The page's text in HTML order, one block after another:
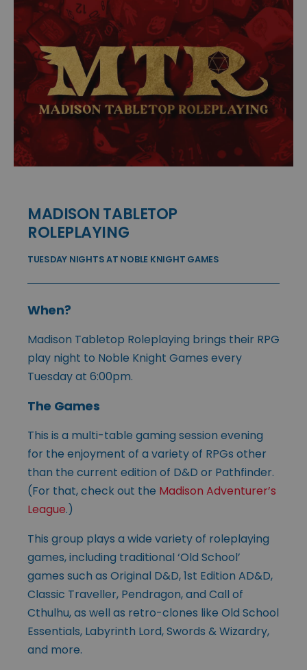
MADISON TABLETOP
ROLEPLAYING
TUESDAY NIGHTS AT NOBLE KNIGHT GAMES
When?
Madison Tabletop Roleplaying brings their RPG
play night to Noble Knight Games every
Tuesday at 6:00pm.
The Games
This is a multi-table gaming session evening
for the enjoyment of a variety of RPGs other
than the current edition of D&D or Pathfinder.
(For that, check out the Madison Adventurer’s
League.)
This group plays a wide variety of roleplaying
games, including traditional ‘Old School’
games such as Original D&D, 1st Edition AD&D,
Classic Traveller, Pendragon, and Call of
Cthulhu, as well as retro-clones like Old School
Essentials, Labyrinth Lord, Swords & Wizardry,
and more.